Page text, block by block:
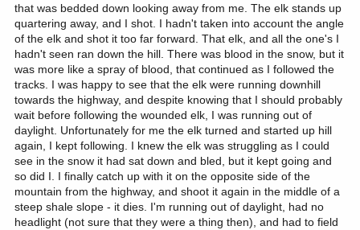
that was bedded down looking away from me. The elk stands up
quartering away, and I shot. I hadn't taken into account the angle
of the elk and shot it too far forward. That elk, and all the one's I
hadn't seen ran down the hill. There was blood in the snow, but it
was more like a spray of blood, that continued as I followed the
tracks. I was happy to see that the elk were running downhill
towards the highway, and despite knowing that I should probably
wait before following the wounded elk, I was running out of
daylight. Unfortunately for me the elk turned and started up hill
again, I kept following. I knew the elk was struggling as I could
see in the snow it had sat down and bled, but it kept going and
so did I. I finally catch up with it on the opposite side of the
mountain from the highway, and shoot it again in the middle of a
steep shale slope - it dies. I'm running out of daylight, had no
headlight (not sure that they were a thing then), and had to field